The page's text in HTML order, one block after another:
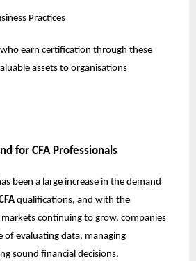
Practices
earn certification through these
assets to organisations
for CFA Professionals
been a large increase in the demand
qualifications, and with the
continuing to grow, companies
of evaluating data, managing
sound financial decisions.